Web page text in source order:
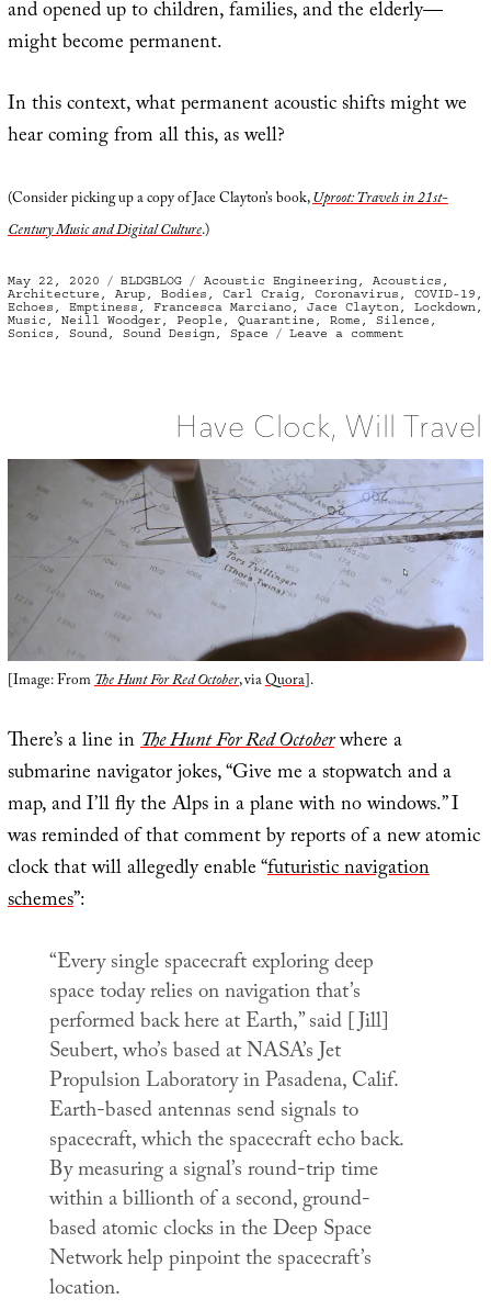
and opened up to children, families, and the elderly—
might become permanent.
In this context, what permanent acoustic shifts might we
hear coming from all this, as well?
(Consider picking up a copy of Jace Clayton’s book,Uproot: Travels in 21st-
Century Music and Digital Culture.)
Posted
on
May 22, 2020 Categories
BLDGBLOG Tags
Acoustic Engineering, Acoustics ,
Architecture , Arup, Bodies , Carl Craig, Coronavirus , COVID-19 ,
Echoes , Emptiness , Francesca Marciano, Jace Clayton, Lockdown,
Music , Neill Woodger, People , Quarantine , Rome , Silence ,
Sonics , Sound, Sound Design, Space Leave a comment
Have Clock, Will Travel
[Image: FromThe Hunt For Red October, viaQuora].
There’s a line inThe Hunt For Red Octoberwhere a
submarine navigator jokes, “Give me a stopwatch and a
map, and I’ll fly the Alps in a plane with no windows.” I
was reminded of that comment by reports of a new atomic
clock that will allegedly enable “futuristic navigation
schemes”:
“Every single spacecraft exploring deep
space today relies on navigation that’s
performed back here at Earth,” said [Jill]
Seubert, who’s based at NASA’s Jet
Propulsion Laboratory in Pasadena, Calif.
Earth-based antennas send signals to
spacecraft, which the spacecraft echo back.
By measuring a signal’s round-trip time
within a billionth of a second, ground-
based atomic clocks in the Deep Space
Network help pinpoint the spacecraft’s
location.